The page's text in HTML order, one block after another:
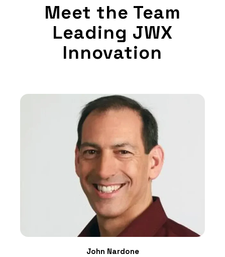
Meet the Team
Leading JWX
Innovation
John Nardone